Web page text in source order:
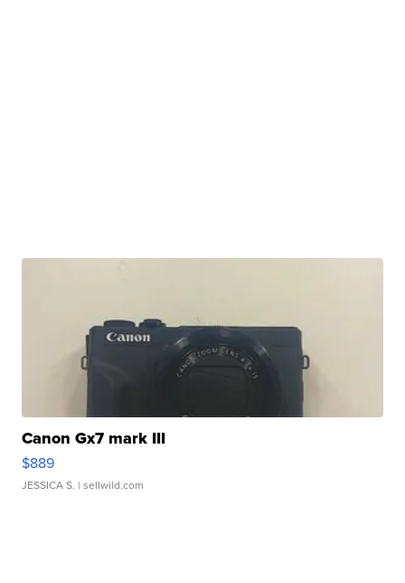
Canon Gx7 mark III
$889
JESSICA S. | sellwild.com